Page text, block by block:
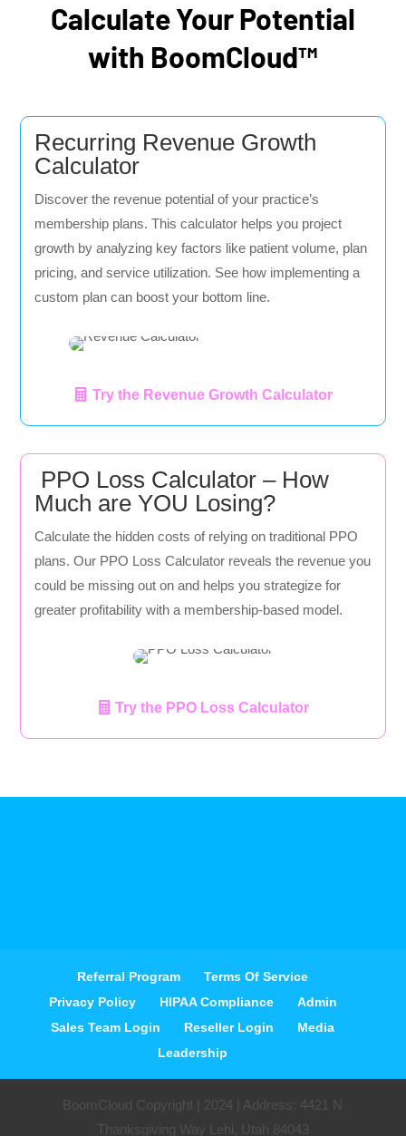
Calculate Your Potential
with BoomCloud™
Recurring Revenue Growth
Calculator
Discover the revenue potential of your practice’s
membership plans. This calculator helps you project
growth by analyzing key factors like patient volume, plan
pricing, and service utilization. See how implementing a
custom plan can boost your bottom line.
Try the Revenue Growth Calculator
PPO Loss Calculator – How
Much are YOU Losing?
Calculate the hidden costs of relying on traditional PPO
plans. Our PPO Loss Calculator reveals the revenue you
could be missing out on and helps you strategize for
greater profitability with a membership-based model.
Try the PPO Loss Calculator
Referral Program
Terms Of Service
Privacy Policy
HIPAA Compliance
Admin
Sales Team Login
Reseller Login
Media
Leadership
BoomCloud Copyright | 2024 | Address: 4421 N
Thanksgiving Way Lehi, Utah 84043